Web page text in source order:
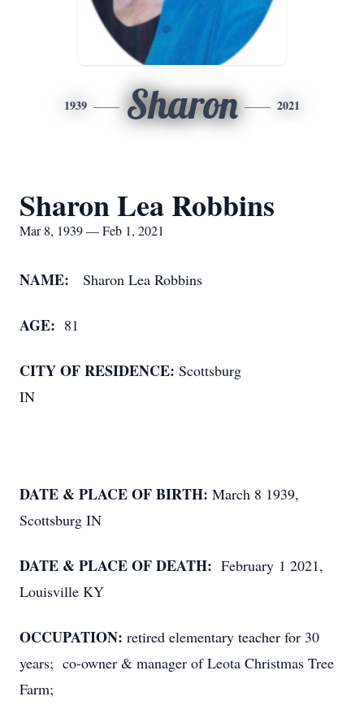
1939 Sharon 2021
Sharon Lea Robbins
Mar 8, 1939 — Feb 1, 2021
NAME: Sharon Lea Robbins
AGE: 81
CITY OF RESIDENCE: Scottsburg
IN
DATE & PLACE OF BIRTH: March 8 1939,
Scottsburg IN
DATE & PLACE OF DEATH: February 1 2021,
Louisville KY
OCCUPATION: retired elementary teacher for 30
years; co-owner & manager of Leota Christmas Tree
Farm;